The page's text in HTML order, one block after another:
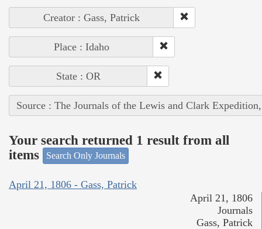
Creator : Gass, Patrick
Place : Idaho
State : OR
Source : The Journals of the Lewis and Clark
Your search returned 1 result from all
items
Search Only Journals
April 21, 1806 - Gass, Patrick
April 21, 1806
Journals
Gass, Patrick